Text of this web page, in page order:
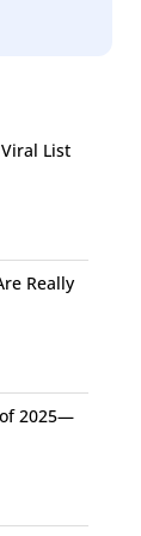
seconds.
was
least
and
sharply
List
Really
2025—